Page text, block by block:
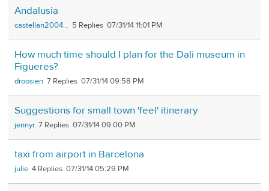
Andalusia
castellan2004... 5 07/31/14 11:01 PM
How much time should I plan for the Dali museum in
Figueres?
droosien 7 07/31/14 09:58 PM
Suggestions for small town 'feel' itinerary
jennyr 7 07/31/14 09:00 PM
taxi from airport in Barcelona
julie 4 07/31/14 05:29 PM